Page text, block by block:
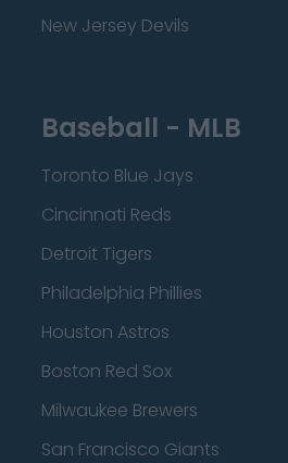
New Jersey Devils
Baseball - MLB
Toronto Blue Jays
Cincinnati Reds
Detroit Tigers
Philadelphia Phillies
Houston Astros
Boston Red Sox
Milwaukee Brewers
San Francisco Giants